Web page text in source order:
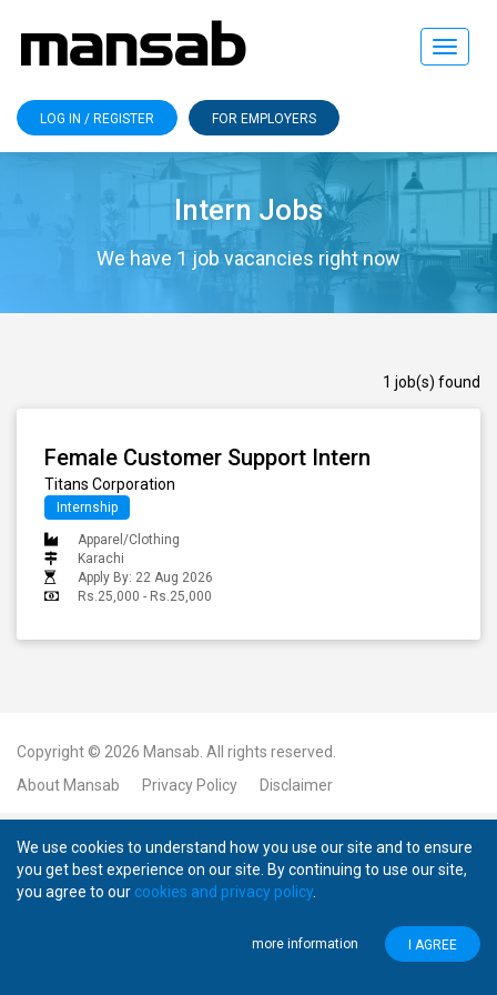
Toggle
LOG IN / REGISTER FOR EMPLOYERS
Intern Jobs
We have 1 job vacancies right now
1 job(s) found
Female Customer Support Intern
Titans Corporation
Internship
Apparel/Clothing
Karachi
Apply By: 22 Aug 2026
Rs.25,000 - Rs.25,000
Copyright © 2026 Mansab. All rights reserved.
About Mansab
Privacy Policy Disclaimer
We use cookies to understand how you use our site and to ensure
you get best experience on our site. By continuing to use our site,
you agree to our cookies and privacy policy.
more information I AGREE